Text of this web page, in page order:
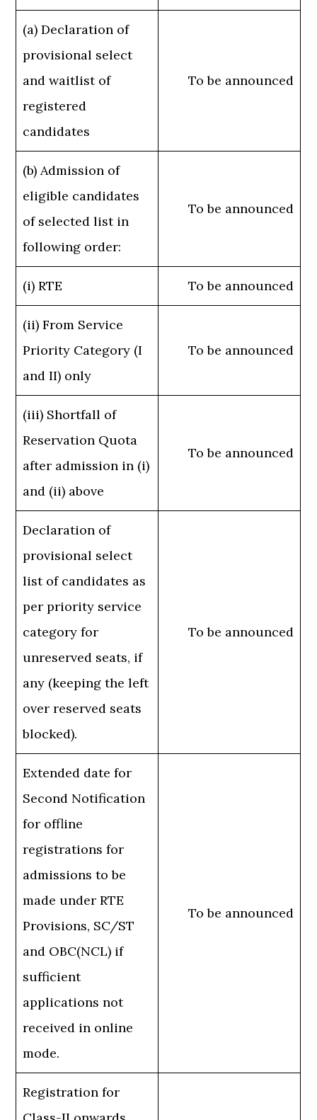
(a) Declaration of
provisional select
and waitlist of
registered
candidates
To be announced
(b) Admission of
eligible candidates
of selected list in
following order:
To be announced
(i) RTE To be announced
(ii) From Service
Priority Category (I
and II) only
To be announced
(iii) Shortfall of
Reservation Quota
after admission in (i)
and (ii) above
To be announced
Declaration of
provisional select
list of candidates as
per priority service
category for
unreserved seats, if
any (keeping the left
over reserved seats
blocked).
To be announced
Extended date for
Second Notification
for offline
registrations for
admissions to be
made under RTE
Provisions, SC/ST
and OBC(NCL) if
sufficient
applications not
received in online
mode.
To be announced
Registration for